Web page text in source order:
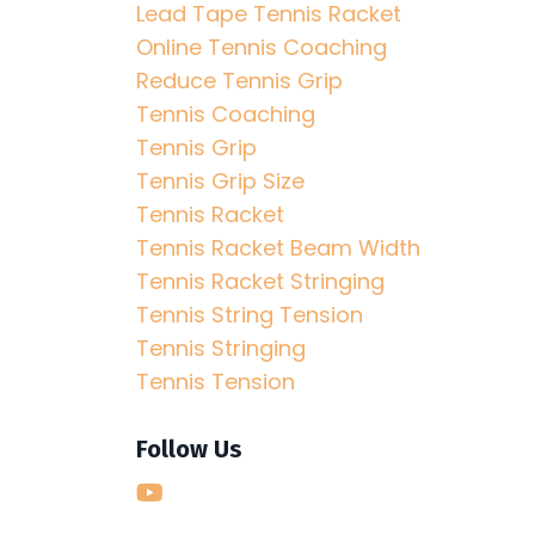
Lead Tape Tennis Racket
Online Tennis Coaching
Reduce Tennis Grip
Tennis Coaching
Tennis Grip
Tennis Grip Size
Tennis Racket
Tennis Racket Beam Width
Tennis Racket Stringing
Tennis String Tension
Tennis Stringing
Tennis Tension
Follow Us